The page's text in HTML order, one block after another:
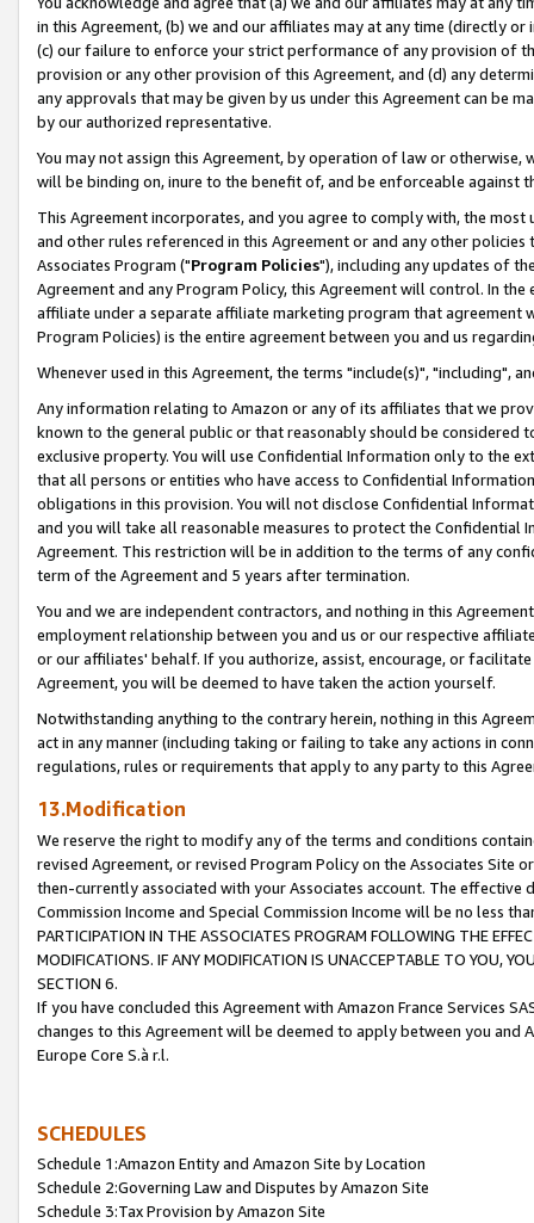
in this Agreement, (b) we and our affiliates may at any time (directly
(c) our failure to enforce your strict performance of any provision of
provision or any other provision of this Agreement, and (d) any
any approvals that may be given by us under this Agreement can be
by our authorized representative.
You may not assign this Agreement, by operation of law or
will be binding on, inure to the benefit of, and be enforceable against
This Agreement incorporates, and you agree to comply with, the
and other rules referenced in this Agreement or and any other
Associates Program ("Program Policies"), including any updates of
Agreement and any Program Policy, this Agreement will control. In
affiliate under a separate affiliate marketing program that agreement
Program Policies) is the entire agreement between you and us
Whenever used in this Agreement, the terms "include(s)", "including",
Any information relating to Amazon or any of its affiliates that we
known to the general public or that reasonably should be considered
exclusive property. You will use Confidential Information only to the
that all persons or entities who have access to Confidential
obligations in this provision. You will not disclose Confidential
and you will take all reasonable measures to protect the Confidential
Agreement. This restriction will be in addition to the terms of any
term of the Agreement and 5 years after termination.
You and we are independent contractors, and nothing in this
employment relationship between you and us or our respective
or our affiliates' behalf. If you authorize, assist, encourage, or
Agreement, you will be deemed to have taken the action yourself.
Notwithstanding anything to the contrary herein, nothing in this
act in any manner (including taking or failing to take any actions in
regulations, rules or requirements that apply to any party to this
13.Modification
We reserve the right to modify any of the terms and conditions
revised Agreement, or revised Program Policy on the Associates
then-currently associated with your Associates account. The
Commission Income and Special Commission Income will be no less
PARTICIPATION IN THE ASSOCIATES PROGRAM FOLLOWING THE
MODIFICATIONS. IF ANY MODIFICATION IS UNACCEPTABLE TO YOU,
SECTION 6.
If you have concluded this Agreement with Amazon France Services
changes to this Agreement will be deemed to apply between you and
Europe Core S.à r.l.
SCHEDULES
Schedule 1:Amazon Entity and Amazon Site by Location
Schedule 2:Governing Law and Disputes by Amazon Site
Schedule 3:Tax Provision by Amazon Site